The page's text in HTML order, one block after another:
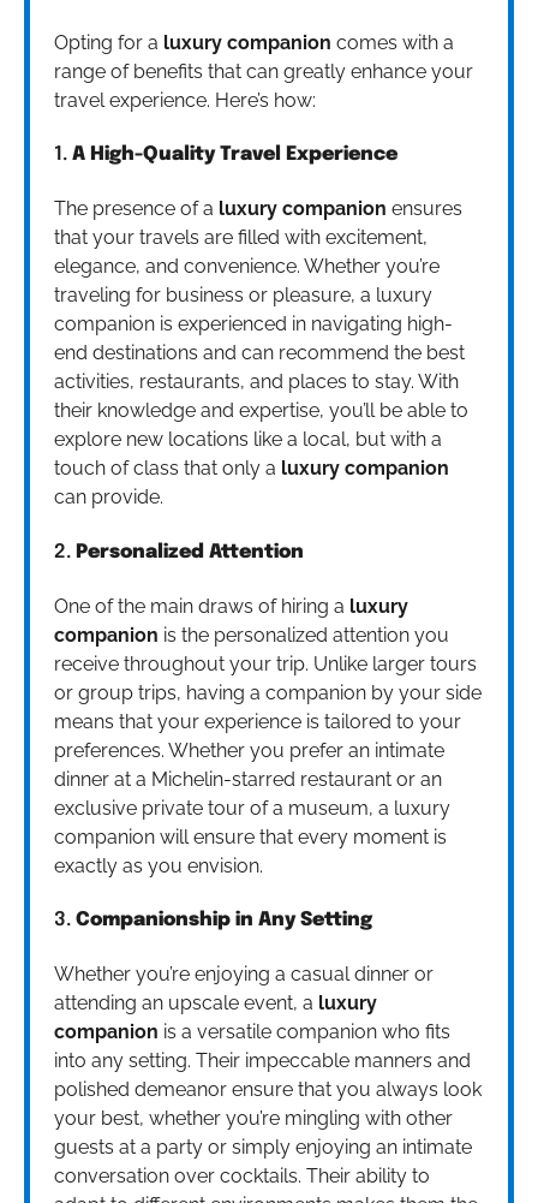
Opting for a luxury companion comes with a
range of benefits that can greatly enhance your
travel experience. Here’s how:
1. A High-Quality Travel Experience
The presence of a luxury companion ensures
that your travels are filled with excitement,
elegance, and convenience. Whether you’re
traveling for business or pleasure, a luxury
companion is experienced in navigating high-
end destinations and can recommend the best
activities, restaurants, and places to stay. With
their knowledge and expertise, you’ll be able to
explore new locations like a local, but with a
touch of class that only a luxury companion
can provide.
2. Personalized Attention
One of the main draws of hiring a luxury
companion is the personalized attention you
receive throughout your trip. Unlike larger tours
or group trips, having a companion by your side
means that your experience is tailored to your
preferences. Whether you prefer an intimate
dinner at a Michelin-starred restaurant or an
exclusive private tour of a museum, a luxury
companion will ensure that every moment is
exactly as you envision.
3. Companionship in Any Setting
Whether you’re enjoying a casual dinner or
attending an upscale event, a luxury
companion is a versatile companion who fits
into any setting. Their impeccable manners and
polished demeanor ensure that you always look
your best, whether you’re mingling with other
guests at a party or simply enjoying an intimate
conversation over cocktails. Their ability to